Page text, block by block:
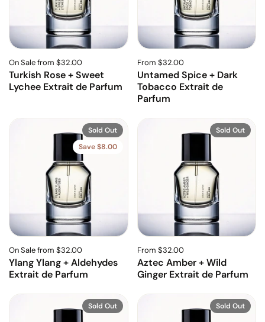
On Sale from $32.00
Turkish Rose + Sweet
Lychee Extrait de Parfum
From $32.00
Untamed Spice + Dark
Tobacco Extrait de
Parfum
On Sale from $32.00
Ylang Ylang + Aldehydes
Extrait de Parfum
Sold Out
Save $8.00
From $32.00
Aztec Amber + Wild
Ginger Extrait de Parfum
Sold Out
Sold Out Sold Out